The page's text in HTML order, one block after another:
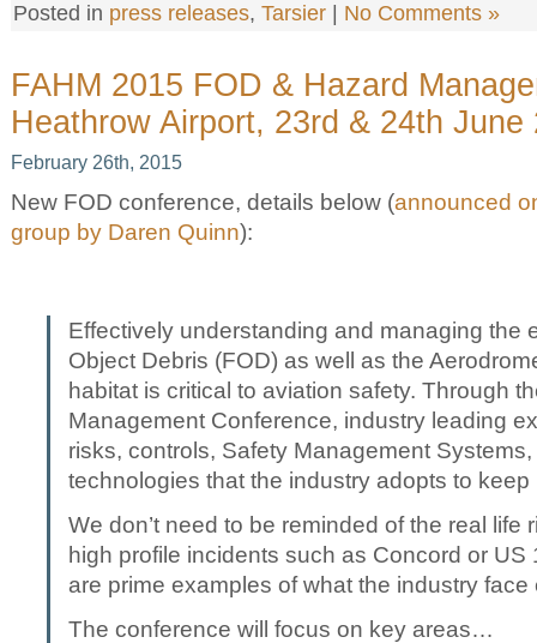
Posted in press releases, Tarsier No Comments »
FAHM 2015 FOD & Hazard
Heathrow Airport, 23rd & 24th June
February 26th, 2015
New FOD conference, details below (announced
group by Daren Quinn):
Effectively understanding and managing the
Object Debris (FOD) as well as the
habitat is critical to aviation safety. Through
Management Conference, industry leading
risks, controls, Safety Management
technologies that the industry adopts to
We don’t need to be reminded of the real life
high profile incidents such as Concord or US
are prime examples of what the industry face
The conference will focus on key areas…